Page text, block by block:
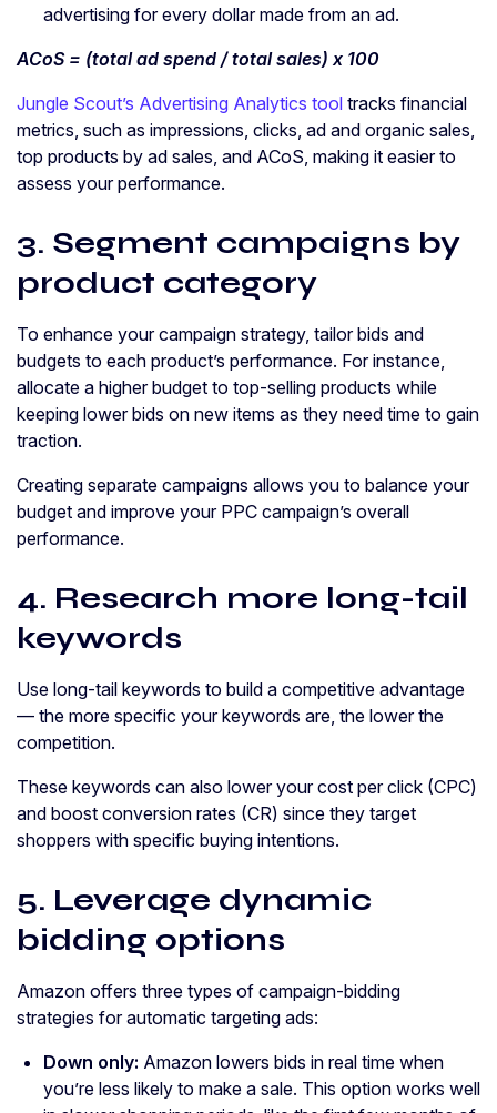
advertising for every dollar made from an ad.
ACoS= (totalad spend / total sales) x 100
Jungle Scout’s Advertising Analytics tool tracks financial
metrics, such as impressions, clicks, ad and organic sales,
top products by ad sales, and ACoS, making it easier to
assess your performance.
3. Segment campaigns by
product category
To enhance your campaign strategy, tailor bids and
budgets to each product’s performance. For instance,
allocate a higher budget to top-selling products while
keeping lower bids on new items as they need time to gain
traction.
Creating separate campaigns allows you to balance your
budget and improve your PPC campaign’s overall
performance.
4. Research more long-tail
keywords
Use long-tail keywords to build a competitive advantage
— the more specific your keywords are, the lower the
competition.
These keywords can also lower your cost per click (CPC)
and boost conversion rates (CR) since they target
shoppers with specific buying intentions.
5. Leverage dynamic
bidding options
Amazon offers three types of campaign-bidding
strategies for automatic targeting ads:
Down only: Amazon lowers bids in real time when
you’re less likely to make a sale. This option works well